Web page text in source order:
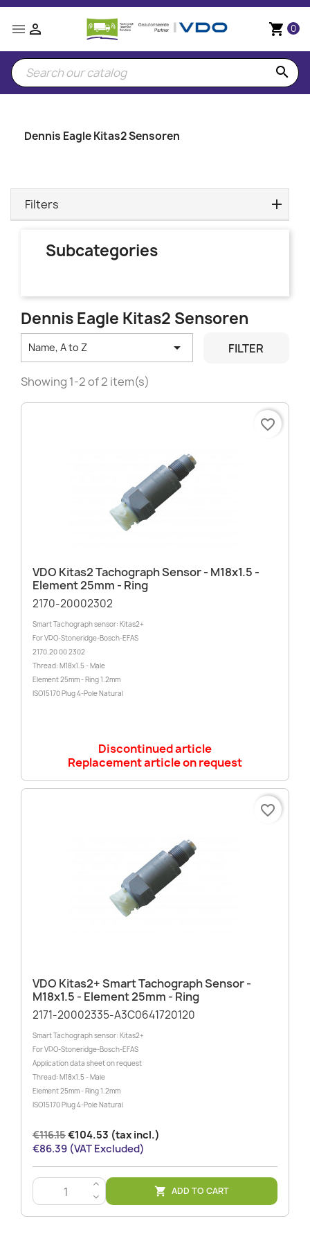
 shopping_cart 0

search
Dennis Eagle Kitas2 Sensoren
Filters
Subcategories
Dennis Eagle Kitas2 Sensoren
Name, A to Z  FILTER
Showing 1-2 of 2 item(s)
VDO Kitas2 Tachograph Sensor - M18x1.5 -
Element 25mm - Ring
2170-20002302
Smart Tachograph sensor: Kitas2+
For VDO-Stoneridge-Bosch-EFAS
2170.20 00 2302
Thread: M18x1.5 - Male
Element 25mm - Ring 1.2mm
ISO15170 Plug 4-Pole Natural
Discontinued article
Replacement article on request
favorite_border
VDO Kitas2+ Smart Tachograph Sensor -
M18x1.5 - Element 25mm - Ring
2171-20002335-A3C0641720120
Smart Tachograph sensor: Kitas2+
For VDO-Stoneridge-Bosch-EFAS
Application data sheet on request
Thread: M18x1.5 - Male
Element 25mm - Ring 1.2mm
ISO15170 Plug 4-Pole Natural
€116.15€104.53 (tax incl.)
€86.39 (VAT Excluded)
>
<
 ADD TO CART
favorite_border